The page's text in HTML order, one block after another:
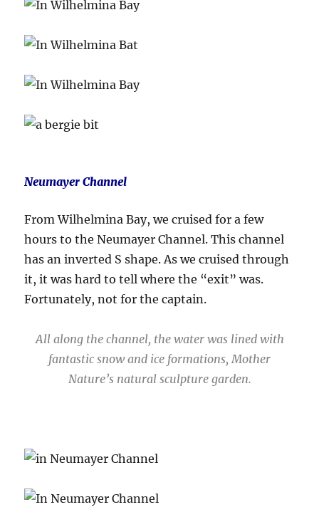
Neumayer Channel
From Wilhelmina Bay, we cruised for a few
hours to the Neumayer Channel. This channel
has an inverted S shape. As we cruised through
it, it was hard to tell where the “exit” was.
Fortunately, not for the captain.
All along the channel, the water was lined with
fantastic snow and ice formations, Mother
Nature’s natural sculpture garden.